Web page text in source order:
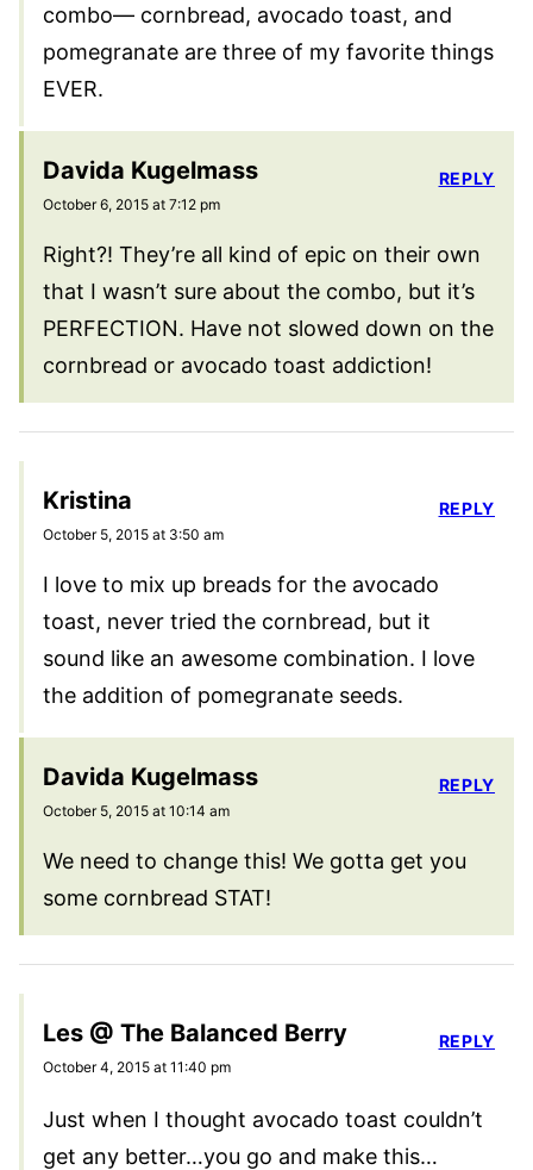
combo— cornbread, avocado toast, and
pomegranate are three of my favorite things
EVER.
Davida Kugelmass
October 6, 2015 at 7:12 pm
Right?! They’re all kind of epic on their own
that I wasn’t sure about the combo, but it’s
PERFECTION. Have not slowed down on the
cornbread or avocado toast addiction!
REPLY
Kristina
October 5, 2015 at 3:50 am
I love to mix up breads for the avocado
toast, never tried the cornbread, but it
sound like an awesome combination. I love
the addition of pomegranate seeds.
REPLY
Davida Kugelmass
October 5, 2015 at 10:14 am
We need to change this! We gotta get you
some cornbread STAT!
REPLY
Les @ The Balanced Berry
October 4, 2015 at 11:40 pm
Just when I thought avocado toast couldn’t
get any better…you go and make this…
REPLY